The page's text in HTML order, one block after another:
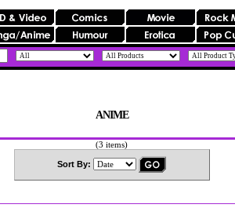
ANIME
(3 items)
Sort By: